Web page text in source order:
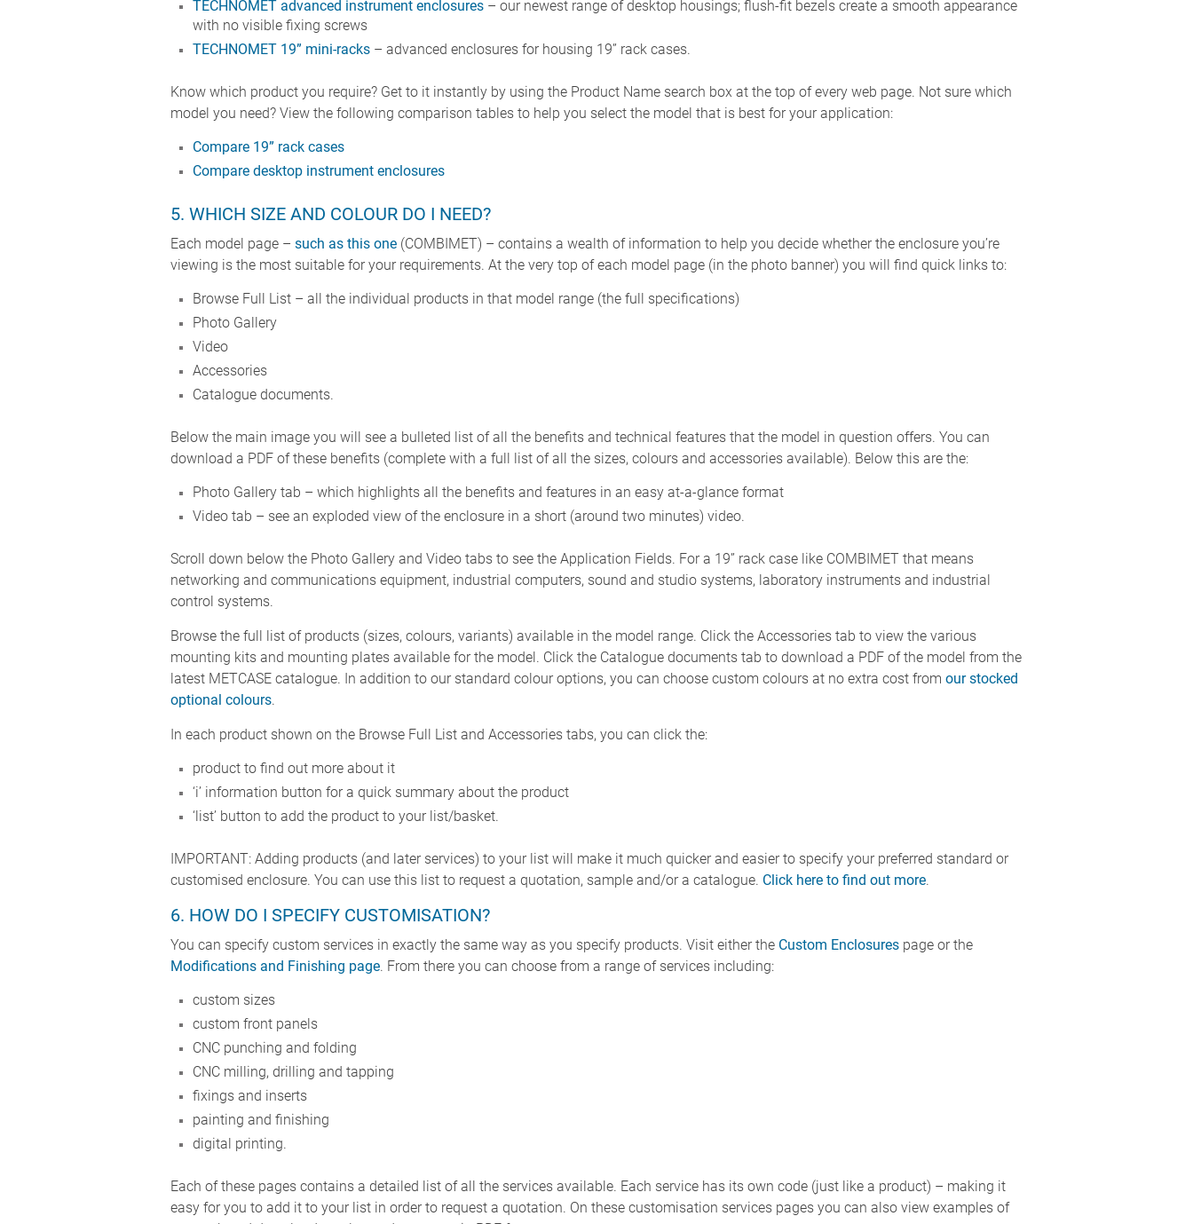
TECHNOMET advanced instrument enclosures – our newest range of desktop housings; flush-fit bezels create a smooth appearance
with no visible fixing screws
TECHNOMET 19” mini-racks – advanced enclosures for housing 19” rack cases.
Know which product you require? Get to it instantly by using the Product Name search box at the top of every web page. Not sure which
model you need? View the following comparison tables to help you select the model that is best for your application:
Compare 19” rack cases
Compare desktop instrument enclosures
5. WHICH SIZE AND COLOUR DO I NEED?
Each model page – such as this one (COMBIMET) – contains a wealth of information to help you decide whether the enclosure you’re
viewing is the most suitable for your requirements. At the very top of each model page (in the photo banner) you will find quick links to:
Browse Full List – all the individual products in that model range (the full specifications)
Photo Gallery
Video
Accessories
Catalogue documents.
Below the main image you will see a bulleted list of all the benefits and technical features that the model in question offers. You can
download a PDF of these benefits (complete with a full list of all the sizes, colours and accessories available). Below this are the:
Photo Gallery tab – which highlights all the benefits and features in an easy at-a-glance format
Video tab – see an exploded view of the enclosure in a short (around two minutes) video.
Scroll down below the Photo Gallery and Video tabs to see the Application Fields. For a 19” rack case like COMBIMET that means
networking and communications equipment, industrial computers, sound and studio systems, laboratory instruments and industrial
control systems.
Browse the full list of products (sizes, colours, variants) available in the model range. Click the Accessories tab to view the various
mounting kits and mounting plates available for the model. Click the Catalogue documents tab to download a PDF of the model from the
latest METCASE catalogue. In addition to our standard colour options, you can choose custom colours at no extra cost from our stocked
optional colours.
In each product shown on the Browse Full List and Accessories tabs, you can click the:
product to find out more about it
‘i’ information button for a quick summary about the product
‘list’ button to add the product to your list/basket.
IMPORTANT: Adding products (and later services) to your list will make it much quicker and easier to specify your preferred standard or
customised enclosure. You can use this list to request a quotation, sample and/or a catalogue. Click here to find out more.
6. HOW DO I SPECIFY CUSTOMISATION?
You can specify custom services in exactly the same way as you specify products. Visit either the Custom Enclosures page or the
Modifications and Finishing page. From there you can choose from a range of services including:
custom sizes
custom front panels
CNC punching and folding
CNC milling, drilling and tapping
fixings and inserts
painting and finishing
digital printing.
Each of these pages contains a detailed list of all the services available. Each service has its own code (just like a product) – making it
easy for you to add it to your list in order to request a quotation. On these customisation services pages you can also view examples of